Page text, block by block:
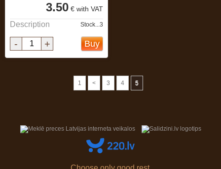
3.50 € with VAT
Description Stock...3
- + Buy
1 < 3 4 5